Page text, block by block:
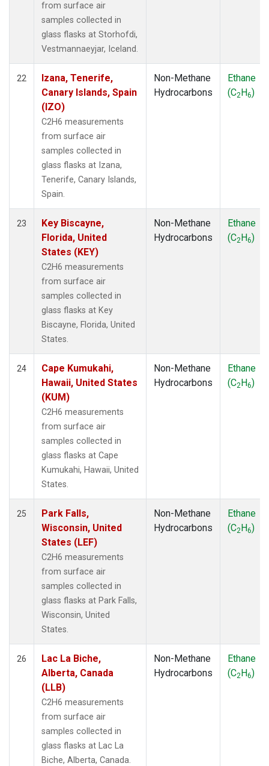
from surface air
samples collected in
glass flasks at Storhofdi,
Vestmannaeyjar, Iceland.
22
Izana, Tenerife,
Canary Islands, Spain
(IZO)
C2H6 measurements
from surface air
samples collected in
glass flasks at Izana,
Tenerife, Canary Islands,
Spain.
Non-Methane
Hydrocarbons
Ethane
(C2H6)
23
Key Biscayne,
Florida, United
States (KEY)
C2H6 measurements
from surface air
samples collected in
glass flasks at Key
Biscayne, Florida, United
States.
Non-Methane
Hydrocarbons
Ethane
(C2H6)
24
Cape Kumukahi,
Hawaii, United States
(KUM)
C2H6 measurements
from surface air
samples collected in
glass flasks at Cape
Kumukahi, Hawaii, United
States.
Non-Methane
Hydrocarbons
Ethane
(C2H6)
25
Park Falls,
Wisconsin, United
States (LEF)
C2H6 measurements
from surface air
samples collected in
glass flasks at Park Falls,
Wisconsin, United
States.
Non-Methane
Hydrocarbons
Ethane
(C2H6)
26
Lac La Biche,
Alberta, Canada
(LLB)
C2H6 measurements
from surface air
samples collected in
glass flasks at Lac La
Biche, Alberta, Canada.
Non-Methane
Hydrocarbons
Ethane
(C2H6)